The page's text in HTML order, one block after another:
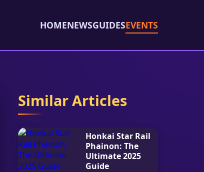
HOMENEWSGUIDESEVENTS
Similar Articles
Honkai Star Rail
Phainon: The
Ultimate 2025
Guide